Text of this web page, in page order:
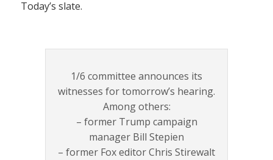
Today’s slate.
1/6 committee announces its
witnesses for tomorrow’s hearing.
Among others:
– former Trump campaign
manager Bill Stepien
– former Fox editor Chris Stirewalt